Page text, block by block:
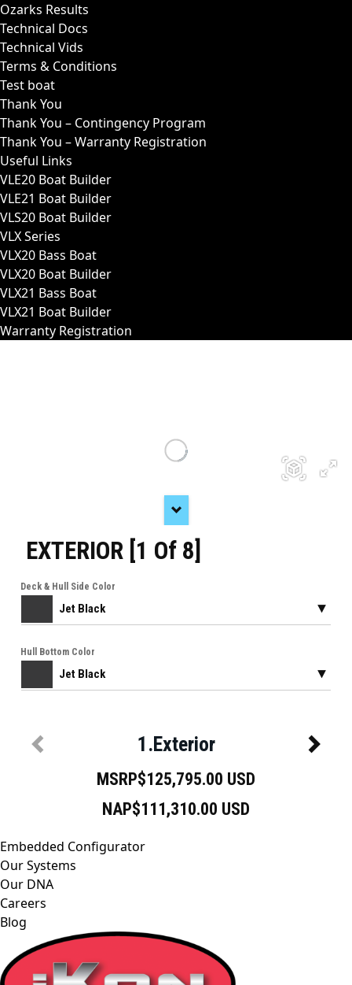
Ozarks Results
Technical Docs
Technical Vids
Terms & Conditions
Test boat
Thank You
Thank You – Contingency Program
Thank You – Warranty Registration
Useful Links
VLE20 Boat Builder
VLE21 Boat Builder
VLS20 Boat Builder
VLX Series
VLX20 Bass Boat
VLX20 Boat Builder
VLX21 Bass Boat
VLX21 Boat Builder
Warranty Registration
Embedded Configurator
Our Systems
Our DNA
Careers
Blog